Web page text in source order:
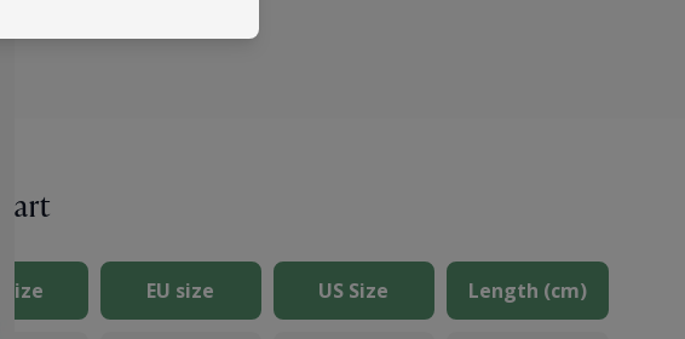
Size EU size US Size Length (cm)